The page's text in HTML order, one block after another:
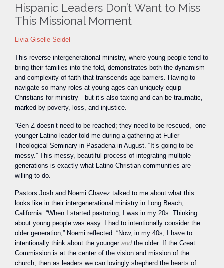
Hispanic Leaders Don’t Want to Miss
This Missional Moment
Livia Giselle Seidel
This reverse intergenerational ministry, where young people tend to
bring their families into the fold, demonstrates both the dynamism
and complexity of faith that transcends age barriers. Having to
navigate so many roles at young ages can uniquely equip
Christians for ministry—but it’s also taxing and can be traumatic,
marked by poverty, loss, and injustice.
“Gen Z doesn’t need to be reached; they need to be rescued,” one
younger Latino leader told me during a gathering at Fuller
Theological Seminary in Pasadena in August. “It’s going to be
messy.” This messy, beautiful process of integrating multiple
generations is exactly what Latino Christian communities are
willing to do.
Pastors Josh and Noemi Chavez talked to me about what this
looks like in their intergenerational ministry in Long Beach,
California. “When I started pastoring, I was in my 20s. Thinking
about young people was easy. I had to intentionally consider the
older generation,” Noemi reflected. “Now, in my 40s, I have to
intentionally think about the younger andthe older. If the Great
Commission is at the center of the vision and mission of the
church, then as leaders we can lovingly shepherd the hearts of